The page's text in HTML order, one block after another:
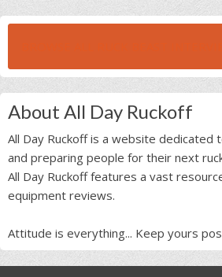
About All Day Ruckoff
All Day Ruckoff is a website dedicated
and preparing people for their next
All Day Ruckoff features a vast
equipment reviews.
Attitude is everything... Keep yours